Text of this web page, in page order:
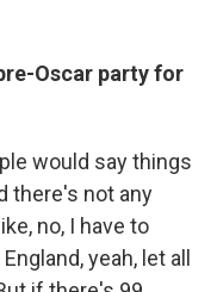
Oscar party for
would say things
there's not any
no, I have to
yeah, let all